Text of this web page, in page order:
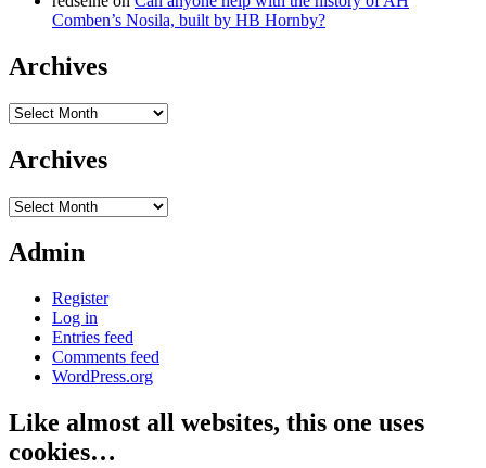
Comben’s Nosila, built by HB Hornby?
Archives
Archives
Archives
Archives
Admin
Register
Log in
Entries feed
Comments feed
WordPress.org
Like almost all websites, this one uses
cookies…